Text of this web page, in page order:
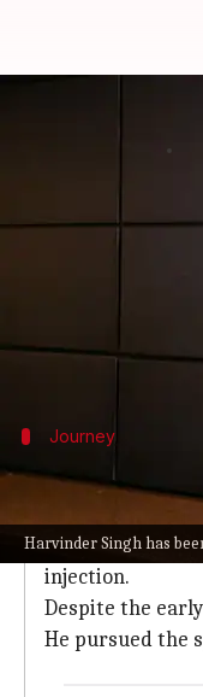
Harvinder Singh has
Meet
What's the story
The
contributions in
Journey
Harvinder's
Harvinder's
He belongs to a
injection.
Despite the
He pursued the